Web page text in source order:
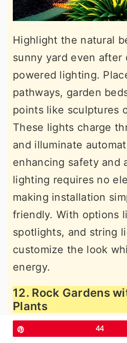
Highlight the natural
sunny yard even after
powered lighting.
pathways, garden
points like sculptures
These lights charge
and illuminate
enhancing safety and
lighting requires no
making installation
friendly. With options
spotlights, and string
customize the look
energy.
12. Rock Gardens
Plants
44